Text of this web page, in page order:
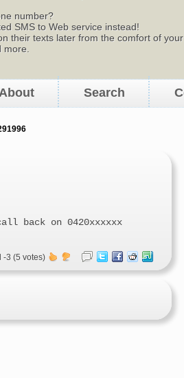
number?
SMS to Web service instead!
their texts later from the comfort of your
Search
back on 0420xxxxxx
-3 (5 votes)